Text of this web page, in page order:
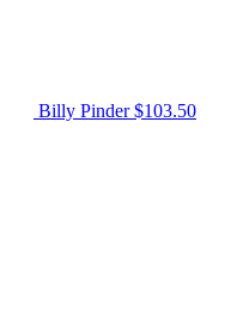
Billy Pinder$103.50